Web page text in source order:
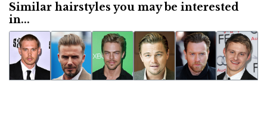
Similar hairstyles you may be interested
in...